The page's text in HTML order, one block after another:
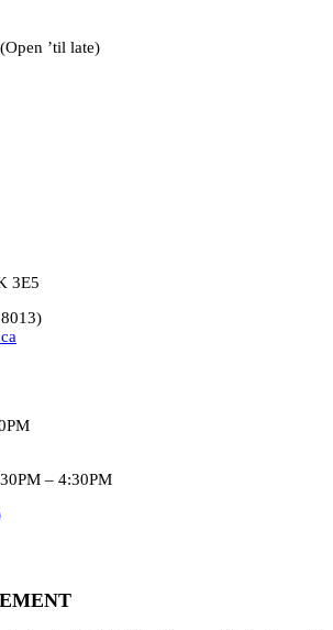
’til late)
3E5
8013)
– 4:30PM